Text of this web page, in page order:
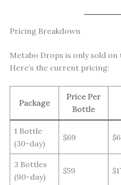
Pricing Breakdown
Metabo Drops is only sold on
Here’s the current pricing:
Package
Price Per
Bottle
1 Bottle
(30-day)
$69
3 Bottles
(90-day)
$59